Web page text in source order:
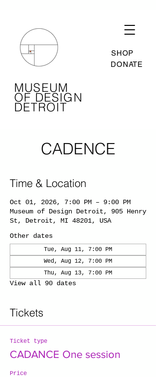
SHOP
DONATE
MUSEUM
OF DESIGN
DETROIT
CADENCE
Time & Location
Oct 01, 2026, 7:00 PM – 9:00 PM
Museum of Design Detroit, 905 Henry
St, Detroit, MI 48201, USA
Other dates
Tue, Aug 11, 7:00 PM
Wed, Aug 12, 7:00 PM
Thu, Aug 13, 7:00 PM
View all 90 dates
Tickets
Ticket type
CADANCE One session
Price